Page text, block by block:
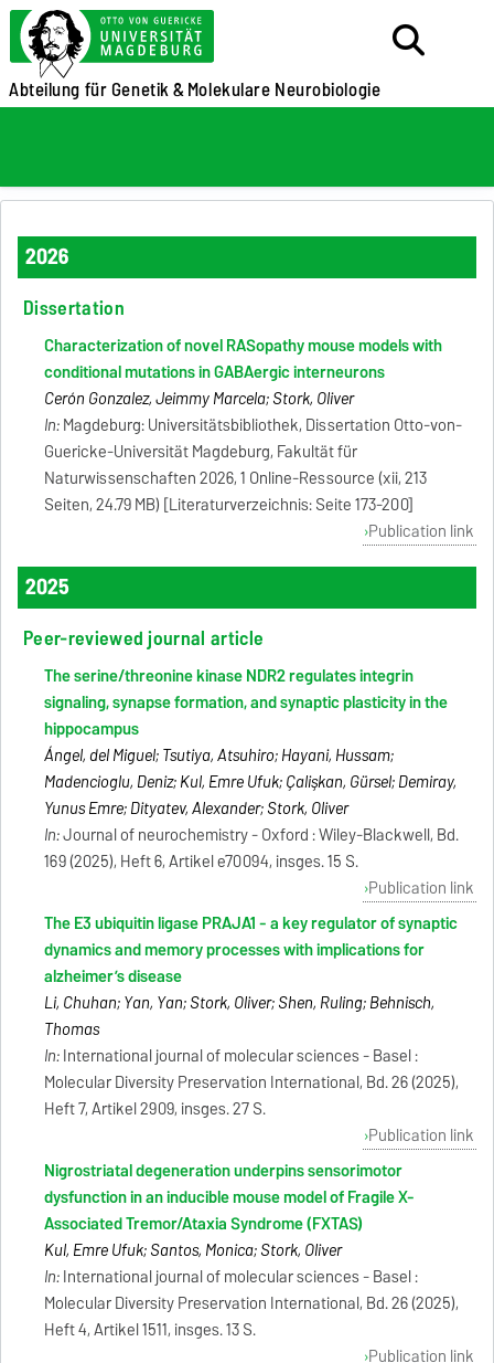
Abteilung für Genetik &Molekulare Neurobiologie
2026
Dissertation
Characterization of novel RASopathy mouse models with
conditional mutations in GABAergic interneurons
Cerón Gonzalez, Jeimmy Marcela; Stork, Oliver
In:Magdeburg: Universitätsbibliothek, Dissertation Otto-von-
Guericke-Universität Magdeburg, Fakultät für
Naturwissenschaften 2026, 1 Online-Ressource (xii, 213
Seiten, 24.79 MB) [Literaturverzeichnis: Seite 173-200]
Publication link
2025
Peer-reviewed journal article
The serine/threonine kinase NDR2 regulates integrin
signaling, synapse formation, and synaptic plasticity in the
hippocampus
Ángel, del Miguel; Tsutiya, Atsuhiro; Hayani, Hussam;
Madencioglu, Deniz; Kul, Emre Ufuk; Çalişkan, Gürsel; Demiray,
Yunus Emre; Dityatev, Alexander; Stork, Oliver
In:Journal of neurochemistry - Oxford : Wiley-Blackwell, Bd.
169 (2025), Heft 6, Artikel e70094, insges. 15 S.
Publication link
The E3 ubiquitin ligase PRAJA1 - a key regulator of synaptic
dynamics and memory processes with implications for
alzheimer’s disease
Li, Chuhan; Yan, Yan; Stork, Oliver; Shen, Ruling; Behnisch,
Thomas
In:International journal of molecular sciences - Basel :
Molecular Diversity Preservation International, Bd. 26 (2025),
Heft 7, Artikel 2909, insges. 27 S.
Publication link
Nigrostriatal degeneration underpins sensorimotor
dysfunction in an inducible mouse model of Fragile X-
Associated Tremor/Ataxia Syndrome (FXTAS)
Kul, Emre Ufuk; Santos, Monica; Stork, Oliver
In:International journal of molecular sciences - Basel :
Molecular Diversity Preservation International, Bd. 26 (2025),
Heft 4, Artikel 1511, insges. 13 S.
Publication link